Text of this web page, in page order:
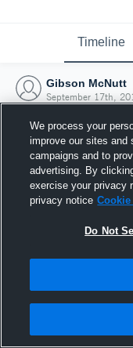
Timeline
Gibson McNutt
September 17th,
We process your
improve our sites and
campaigns and to
advertising. By
exercise your privacy
privacy notice
Do Not